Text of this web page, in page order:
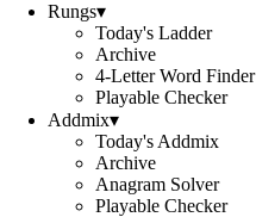
Rungs▾
Today's Ladder
Archive
4-Letter Word Finder
Playable Checker
Addmix▾
Today's Addmix
Archive
Anagram Solver
Playable Checker